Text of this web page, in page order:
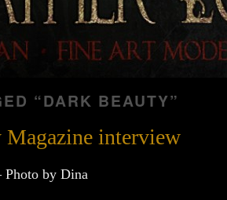
“DARK BEAUTY”
Magazine interview
Photo by Dina